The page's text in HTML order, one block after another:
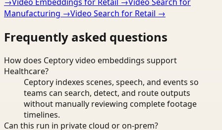
Manufacturing →Video Search for Retail →
Frequently asked questions
How does Ceptory video embeddings support
Healthcare?
Ceptory indexes scenes, speech, and events so
teams can search, detect, and route outputs
without manually reviewing complete footage
timelines.
Can this run in private cloud or on-prem?